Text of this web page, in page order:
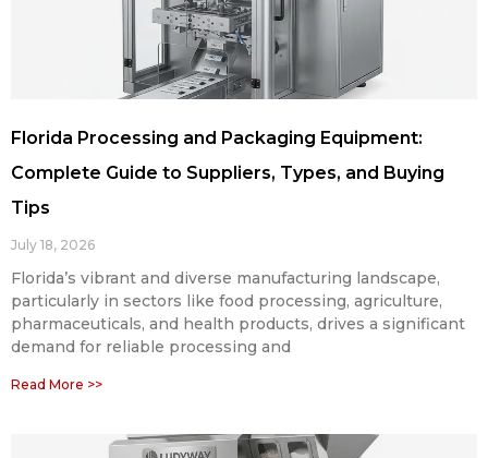
Florida Processing and Packaging Equipment:
Complete Guide to Suppliers, Types, and Buying
Tips
July 18, 2026
Florida’s vibrant and diverse manufacturing landscape,
particularly in sectors like food processing, agriculture,
pharmaceuticals, and health products, drives a significant
demand for reliable processing and
Read More >>